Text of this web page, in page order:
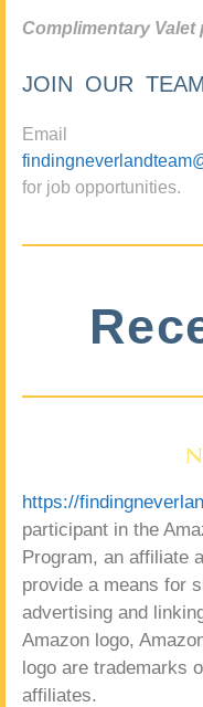
Complimentary Valet
JOIN OUR TEAM
Email
for job opportunities.
https://
participant in the
Program, an affiliate
provide a means for
advertising and
Amazon logo,
logo are trademarks
affiliates.